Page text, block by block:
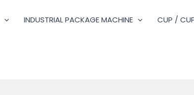
INDUSTRIAL PACKAGE MACHINE CUP /